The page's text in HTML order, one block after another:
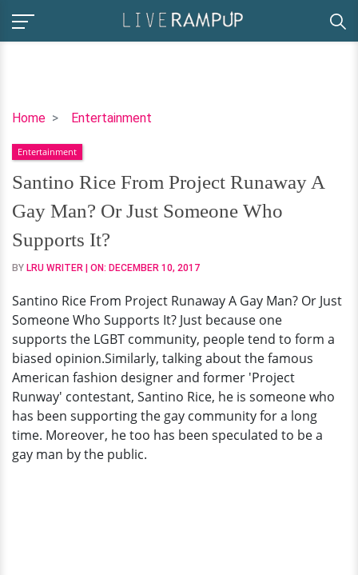
Home Entertainment
Santino
From
Project
Runaway
A
Gay
Man?
Or
Someone
Who
Supports
It?
Entertainment
Santino Rice From Project Runaway A
Gay Man? Or Just Someone Who
Supports It?
BY LRU WRITER | ON: DECEMBER 10, 2017
Santino Rice From Project Runaway A Gay Man? Or Just
Someone Who Supports It? Just because one
supports the LGBT community, people tend to form a
biased opinion.Similarly, talking about the famous
American fashion designer and former 'Project
Runway' contestant, Santino Rice, he is someone who
has been supporting the gay community for a long
time. Moreover, he too has been speculated to be a
gay man by the public.